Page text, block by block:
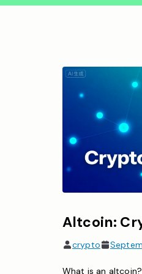
crypto
What is an